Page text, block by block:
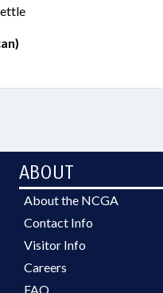
ABOUT
About the NCGA
Contact Info
Visitor Info
Careers
FAQ